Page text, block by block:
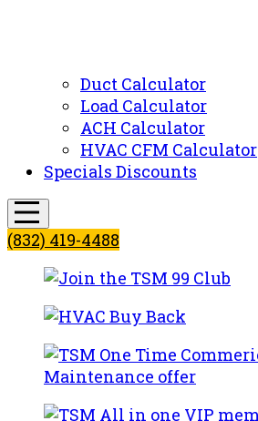
Duct Calculator
Load Calculator
ACH Calculator
HVAC CFM Calculator
Specials Discounts
(832) 419-4488